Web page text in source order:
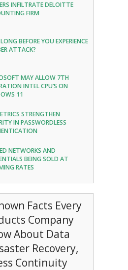
INFILTRATE DELOITTE
FIRM
BEFORE YOU EXPERIENCE
ATTACK?
MAY ALLOW 7TH
INTEL CPU’S ON
11
STRENGTHEN
IN PASSWORDLESS
NETWORKS AND
BEING SOLD AT
RATES
Facts Every
Company
About Data
Recovery,
Continuity